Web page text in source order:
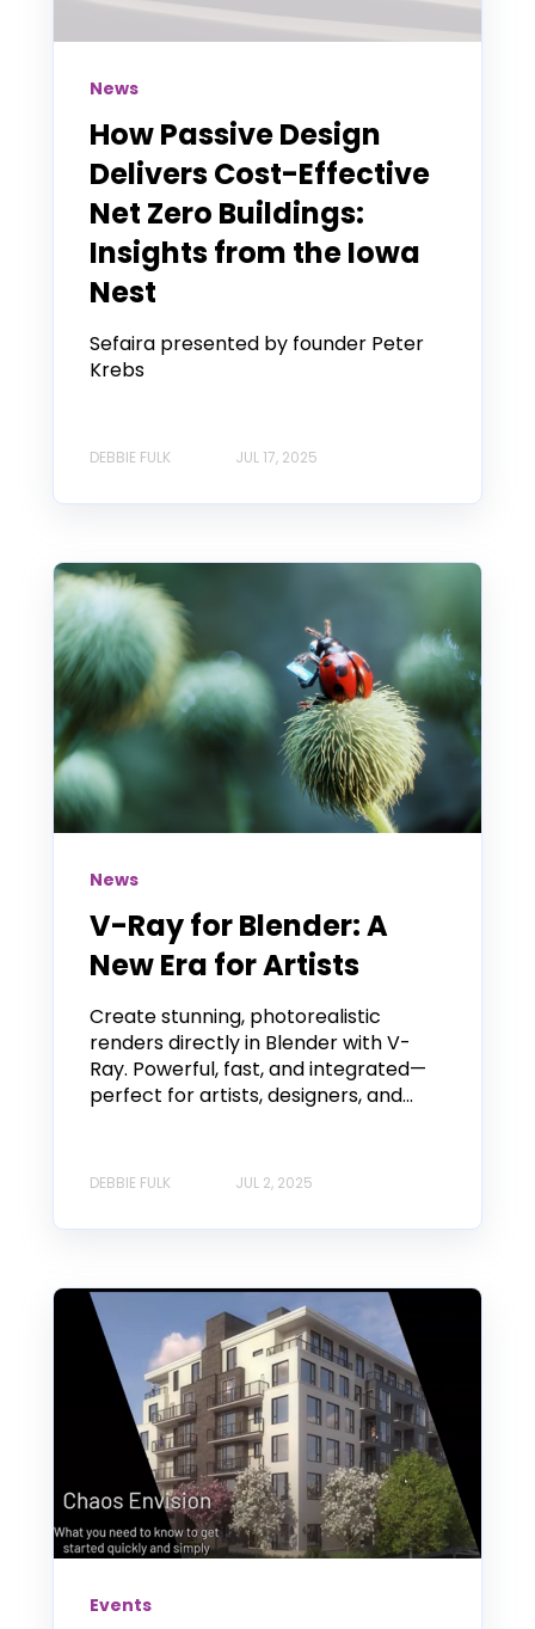
News
How Passive Design
Delivers Cost-Effective
Net Zero Buildings:
Insights from the Iowa
Nest
Sefaira presented by founder Peter
Krebs
DEBBIE FULK JUL 17, 2025
News
V-Ray for Blender: A
New Era for Artists
Create stunning, photorealistic
renders directly in Blender with V-
Ray. Powerful, fast, and integrated—
perfect for artists, designers, and...
DEBBIE FULK JUL 2, 2025
Events